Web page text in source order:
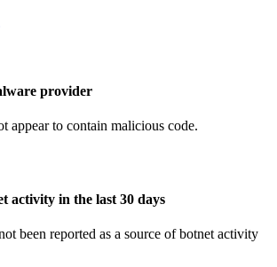
provider
appear to contain malicious code.
activity in the last 30 days
been reported as a source of botnet activity